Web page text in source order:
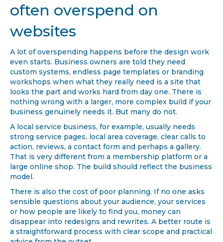
often overspend on
websites
A lot of overspending happens before the design work
even starts. Business owners are told they need
custom systems, endless page templates or branding
workshops when what they really need is a site that
looks the part and works hard from day one. There is
nothing wrong with a larger, more complex build if your
business genuinely needs it. But many do not.
A local service business, for example, usually needs
strong service pages, local area coverage, clear calls to
action, reviews, a contact form and perhaps a gallery.
That is very different from a membership platform or a
large online shop. The build should reflect the business
model.
There is also the cost of poor planning. If no one asks
sensible questions about your audience, your services
or how people are likely to find you, money can
disappear into redesigns and rewrites. A better route is
a straightforward process with clear scope and practical